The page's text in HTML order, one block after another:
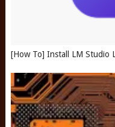
[How To] Install LM Studio